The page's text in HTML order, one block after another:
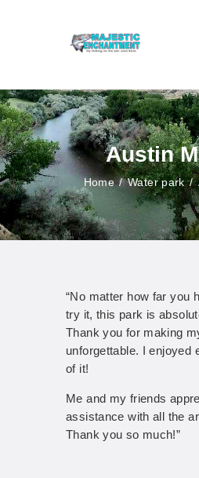
Austin
Home Water park
HOME
FLY FISHING
OUTDOOR
ART GALLERY
CONTACT US
“No matter how far you
try it, this park is
Thank you for making
unforgettable. I enjoyed
of it!
Me and my friends
assistance with all the
Thank you so much!”